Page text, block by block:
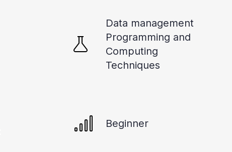
Data management
Programming and
Computing
Techniques
Beginner